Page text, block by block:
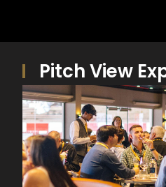
Pitch View